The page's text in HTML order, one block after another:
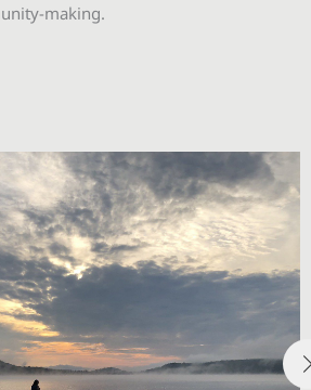
making.